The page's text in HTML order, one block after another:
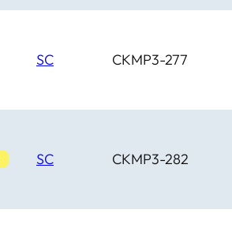
SC CKMP3-277
SC CKMP3-282